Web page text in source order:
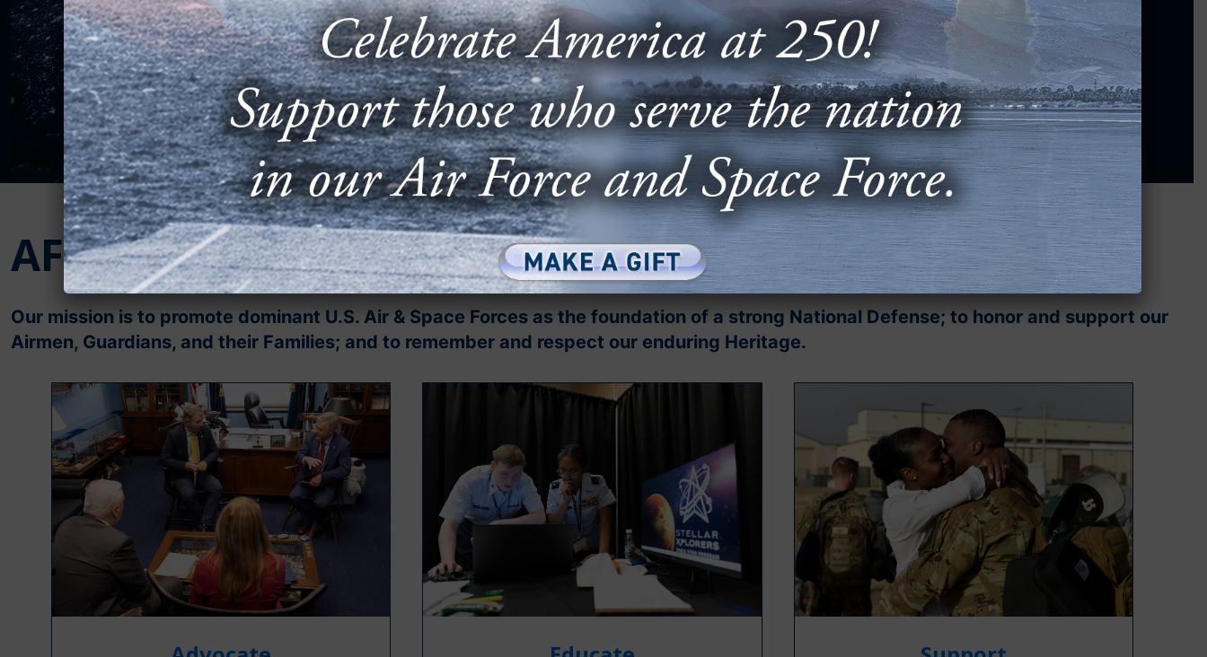
September 14-16, 2026 . Don't miss out!
REGISTER NOW
⟵ ⟶
AFA’s Mission
Our mission is to promote dominant U.S. Air & Space Forces as the foundation of a strong National Defense; to honor and support our
Airmen, Guardians, and their Families; and to remember and respect our enduring Heritage.